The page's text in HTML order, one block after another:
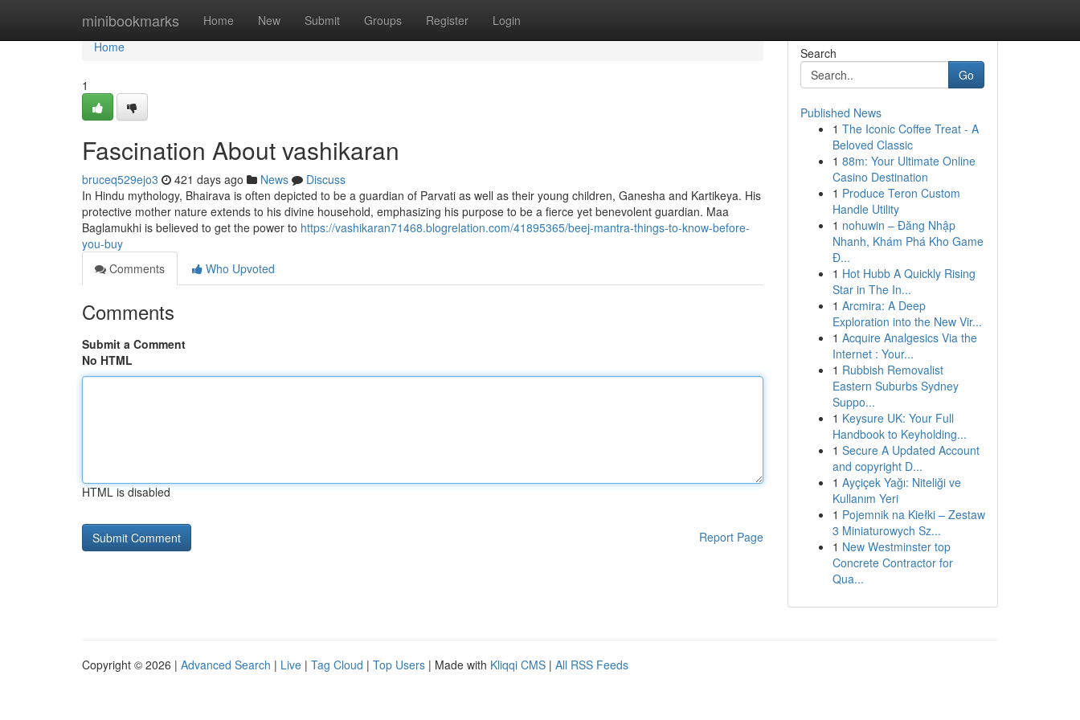
minibookmarks Home New Submit Groups Register Login
Home
Home
1
Fascination About vashikaran
bruceq529ejo3 421 days ago News
Discuss
In Hindu mythology, Bhairava is often depicted to be a guardian of Parvati as well as their young children, Ganesha and Kartikeya. His
protective mother nature extends to his divine household, emphasizing his purpose to be a fierce yet benevolent guardian. Maa
Baglamukhi is believed to get the power to https://vashikaran71468.blogrelation.com/41895365/beej-mantra-things-to-know-before-
you-buy
Comments
Who Upvoted
Comments
Submit a Comment
No HTML
HTML is disabled
Report Page
Search
Go
Published News
1 The Iconic Coffee Treat - A
Beloved Classic
1 88m: Your Ultimate Online
Casino Destination
1 Produce Teron Custom
Handle Utility
1 nohuwin – Đăng Nhập
Nhanh, Khám Phá Kho Game
Đ...
1 Hot Hubb A Quickly Rising
Star in The In...
1 Arcmira: A Deep
Exploration into the New Vir...
1 Acquire Analgesics Via the
Internet : Your...
1 Rubbish Removalist
Eastern Suburbs Sydney
Suppo...
1 Keysure UK: Your Full
Handbook to Keyholding...
1 Secure A Updated Account
and copyright D...
1 Ayçiçek Yağı: Niteliği ve
Kullanım Yeri
1 Pojemnik na Kiełki – Zestaw
3 Miniaturowych Sz...
1 New Westminster top
Concrete Contractor for
Qua...
Copyright © 2026 | Advanced Search | Live | Tag Cloud | Top Users | Made with Kliqqi CMS | All RSS Feeds